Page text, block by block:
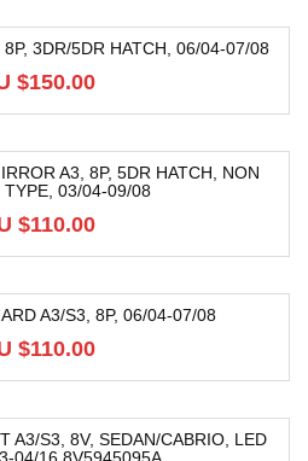
3DR/5DR HATCH, 06/04-07/08
$150.00
A3, 8P, 5DR HATCH, NON
TYPE, 03/04-09/08
$110.00
A3/S3, 8P, 06/04-07/08
$110.00
A3/S3, 8V, SEDAN/CABRIO, LED